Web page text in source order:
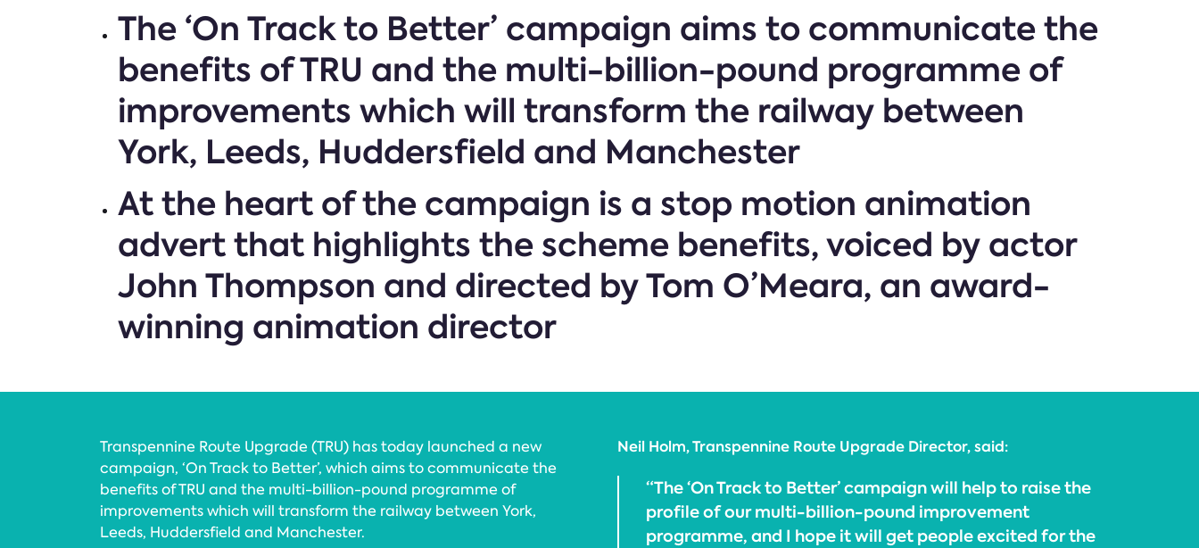
The ‘On Track to Better’ campaign aims to communicate the
benefits of TRU and the multi-billion-pound programme of
improvements which will transform the railway between
York, Leeds, Huddersfield and Manchester
At the heart of the campaign is a stop motion animation
advert that highlights the scheme benefits, voiced by actor
John Thompson and directed by Tom O’Meara, an award-
winning animation director
Transpennine Route Upgrade (TRU) has today launched a new
campaign, ‘On Track to Better’, which aims to communicate the
benefits of TRU and the multi-billion-pound programme of
improvements which will transform the railway between York,
Leeds, Huddersfield and Manchester.
Neil Holm, Transpennine Route Upgrade Director, said:
“The ‘On Track to Better’ campaign will help to raise the
profile of our multi-billion-pound improvement
programme, and I hope it will get people excited for the